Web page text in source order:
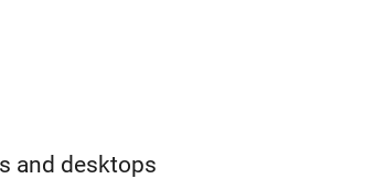
and desktops